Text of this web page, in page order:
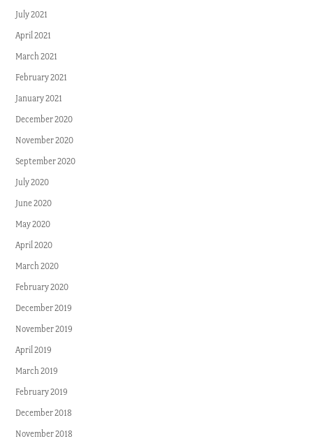
July 2021
April 2021
March 2021
February 2021
January 2021
December 2020
November 2020
September 2020
July 2020
June 2020
May 2020
April 2020
March 2020
February 2020
December 2019
November 2019
April 2019
March 2019
February 2019
December 2018
November 2018